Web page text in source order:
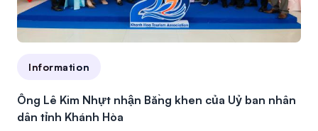
Information
Ông Lê Kim Nhựt nhận Bằng khen của Uỷ ban nhân
dân tỉnh Khánh Hòa